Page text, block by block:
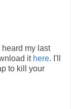
my last
it here. I'll
to kill your